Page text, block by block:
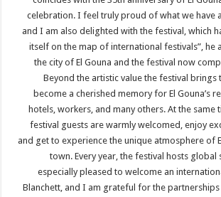
celebration. I feel truly proud of what we have
and I am also delighted with the festival, which
itself on the map of international festivals”, he
the city of El Gouna and the festival now
Beyond the artistic value the festival brings
become a cherished memory for El Gouna’s
hotels, workers, and many others. At the same
festival guests are warmly welcomed, enjoy
and get to experience the unique atmosphere of
town. Every year, the festival hosts global
especially pleased to welcome an
Blanchett, and I am grateful for the partnerships